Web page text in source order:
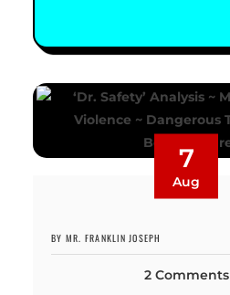
7
Aug
BY MR. FRANKLIN JOSEPH
2 Comments